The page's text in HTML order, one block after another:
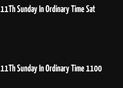
11Th Sunday In Ordinary Time Sat
11Th Sunday In Ordinary Time 1100